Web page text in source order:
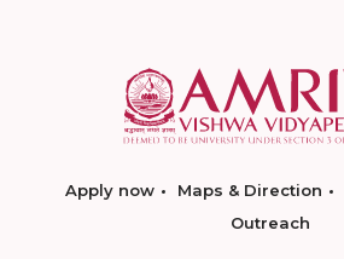
Apply now Maps & Direction
Outreach